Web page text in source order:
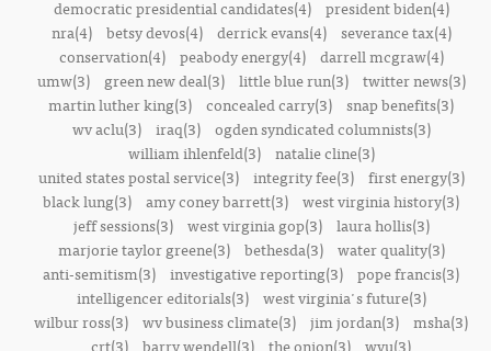
democratic presidential candidates(4)
president biden(4)
nra(4)
betsy devos(4) derrick evans(4)
severance tax(4)
conservation(4)
peabody energy(4)
darrell mcgraw(4)
umw(3)
green new deal(3) little blue run(3)
twitter news(3)
martin luther king(3) concealed carry(3) snap benefits(3)
wv aclu(3)
iraq(3)
ogden syndicated columnists(3)
william ihlenfeld(3)
natalie cline(3)
united states postal service(3)
integrity fee(3)
first energy(3)
black lung(3) amy coney barrett(3) west virginia history(3)
jeff sessions(3)
west virginia gop(3)
laura hollis(3)
marjorie taylor greene(3)
bethesda(3)
water quality(3)
anti-semitism(3) investigative reporting(3) pope francis(3)
intelligencer editorials(3)
west virginia's future(3)
wilbur ross(3) wv business climate(3) jim jordan(3) msha(3)
crt(3) barry wendell(3) the onion(3) wvu(3)